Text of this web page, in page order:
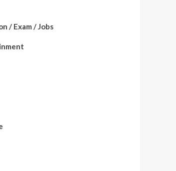
/ Exam / Jobs